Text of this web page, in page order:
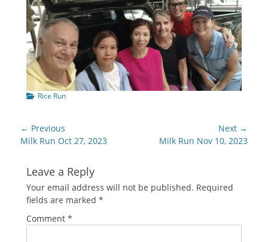
Categories
Rice Run
Post
navigation
← Previous
Previous
Milk Run Oct 27, 2023
Next →
Milk Run Nov 10, 2023
Leave a Reply
Your email address will not be published. Required
fields are marked *
Comment *